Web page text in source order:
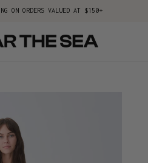
ON ORDERS VALUED AT $150+